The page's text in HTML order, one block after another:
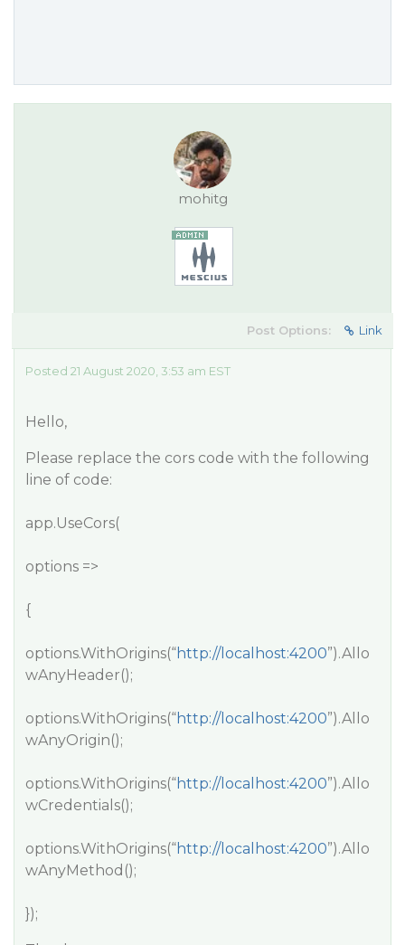
mohitg
Post Options: Link
Posted 21 August 2020, 3:53 am EST
Hello,
Please replace the cors code with the following
line of code:
app.UseCors(
options =>
{
options.WithOrigins(“http://localhost:4200”).Allo
wAnyHeader();
options.WithOrigins(“http://localhost:4200”).Allo
wAnyOrigin();
options.WithOrigins(“http://localhost:4200”).Allo
wCredentials();
options.WithOrigins(“http://localhost:4200”).Allo
wAnyMethod();
});